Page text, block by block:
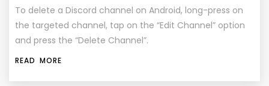
To delete a Discord channel on Android, long-press on
the targeted channel, tap on the “Edit Channel” option
and press the “Delete Channel”.
READ MORE